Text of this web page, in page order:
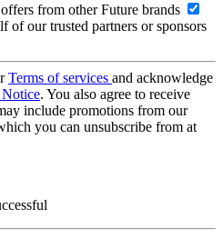
from other Future brands
of our trusted partners or sponsors
Terms of services and acknowledge
. You also agree to receive
include promotions from our
you can unsubscribe from at